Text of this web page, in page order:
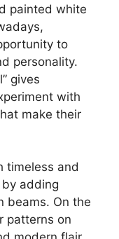
painted white
to
personality.
gives
with
make their
timeless and
adding
beams. On the
patterns on